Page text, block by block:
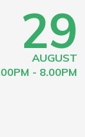
29
AUGUST
- 8.00PM